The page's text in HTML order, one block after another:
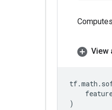
View
tf.math .
)